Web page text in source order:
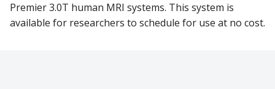
Premier 3.0T human MRI systems. This system is
available for researchers to schedule for use at no cost.